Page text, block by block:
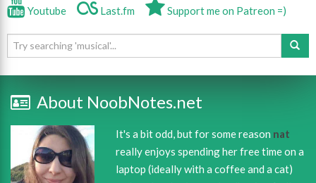
Youtube
Last.fm Support me on Patreon =)
About NoobNotes.net
It's a bit odd, but for some reason nat
really enjoys spending her free time on a
laptop (ideally with a coffee and a cat)